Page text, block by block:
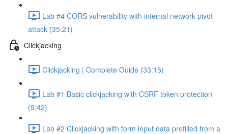
Lab #4 CORS vulnerability with internal network pivot
attack (35:21)
Clickjacking
Clickjacking | Complete Guide (33:15)
Lab #1 Basic clickjacking with CSRF token protection
(9:42)
Lab #2 Clickjacking with form input data prefilled from a